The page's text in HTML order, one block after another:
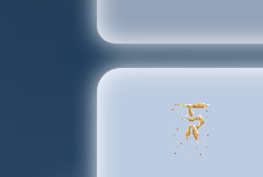
10/28/19
Korinix woke up to a
almost like the fog was